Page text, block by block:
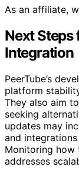
As an affiliate,
Next Steps
Integration
PeerTube’s
platform
They also aim
seeking
updates may
and
Monitoring how
addresses